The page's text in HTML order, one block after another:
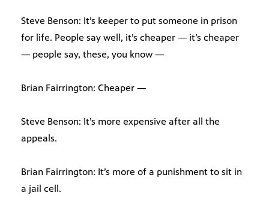
Steve Benson: It’s keeper to put someone in prison
for life. People say well, it’s cheaper — it’s cheaper
— people say, these, you know —
Brian Fairrington: Cheaper —
Steve Benson: It’s more expensive after all the
appeals.
Brian Fairrington: It’s more of a punishment to sit in
a jail cell.